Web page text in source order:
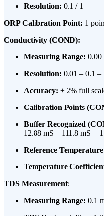
Resolution: 0.1 / 1
ORP Calibration Point: 1
Conductivity (COND):
Measuring Range:
Resolution: 0.01 – 0.1 –
Accuracy: ± 2% full
Calibration Points
Buffer Recognized
12.88 mS – 111.8 mS +
Reference
Temperature
TDS Measurement:
Measuring Range: 0.1